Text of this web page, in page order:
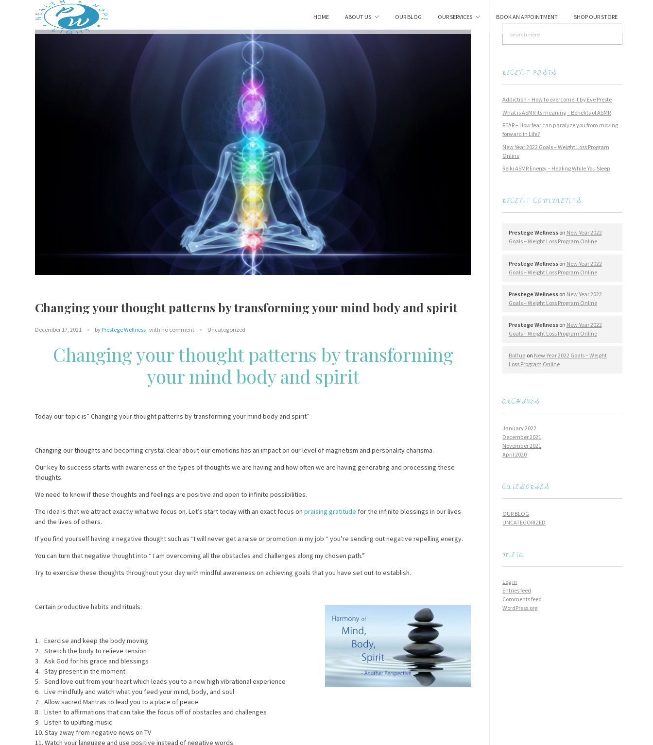
HOME ABOUT US OUR BLOG OUR SERVICES BOOK AN APPOINTMENT SHOP OUR STORE
Changing your thought patterns by transforming your mind body and spirit
December 17, 2021 byPrestege Wellness with no comment Uncategorized
Changing your thought patterns by transforming
your mind body and spirit
Today our topic is” Changing your thought patterns by transforming your mind body and spirit”
Changing our thoughts and becoming crystal clear about our emotions has an impact on our level of magnetism and personality charisma.
Our key to success starts with awareness of the types of thoughts we are having and how often we are having generating and processing these
thoughts.
We need to know if these thoughts and feelings are positive and open to infinite possibilities.
The idea is that we attract exactly what we focus on. Let’s start today with an exact focus on praising gratitude for the infinite blessings in our lives
and the lives of others.
If you find yourself having a negative thought such as “I will never get a raise or promotion in my job “ you’re sending out negative repelling energy.
You can turn that negative thought into “ I am overcoming all the obstacles and challenges along my chosen path.”
Try to exercise these thoughts throughout your day with mindful awareness on achieving goals that you have set out to establish.
Certain productive habits and rituals:
1. Exercise and keep the body moving
2. Stretch the body to relieve tension
3. Ask God for his grace and blessings
4. Stay present in the moment
5. Send love out from your heart which leads you to a new high vibrational experience
6. Live mindfully and watch what you feed your mind, body, and soul
7. Allow sacred Mantras to lead you to a place of peace
8. Listen to affirmations that can take the focus off of obstacles and challenges
9. Listen to uplifting music
10. Stay away from negative news on TV
11. Watch your language and use positive instead of negative words.
RECENT POSTS
Addiction – How to overcome it by Eve Preste
What is ASMR its meaning – Benefits of ASMR
FEAR – How fear can paralyze you from moving
forward in Life?
New Year 2022 Goals – Weight Loss Program
Online
Reiki ASMR Energy – Healing While You Sleep
RECENT COMMENTS
Prestege Wellnesson New Year 2022
Goals – Weight Loss Program Online
Prestege Wellnesson New Year 2022
Goals – Weight Loss Program Online
Prestege Wellnesson New Year 2022
Goals – Weight Loss Program Online
Prestege Wellnesson New Year 2022
Goals – Weight Loss Program Online
Bolf.ua on New Year 2022 Goals – Weight
Loss Program Online
ARCHIVES
January 2022
December 2021
November 2021
April 2020
CATEGORIES
OUR BLOG
UNCATEGORIZED
META
Log in
Entries feed
Comments feed
WordPress.org